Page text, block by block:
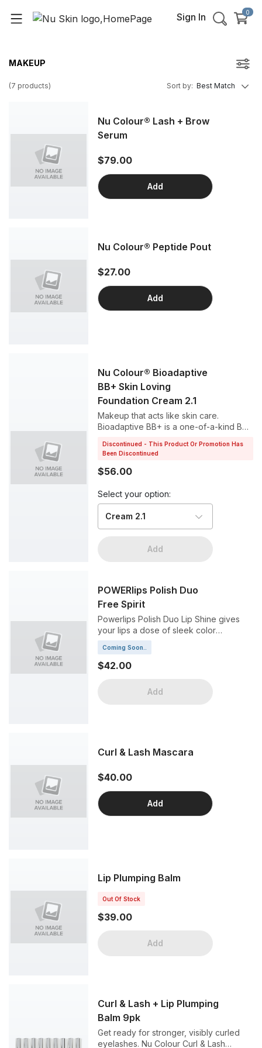
Sign In 0
MAKEUP
(7 products) Sort by: Best Match
Nu Colour® Lash + Brow
Serum
$79.00
Add
Nu Colour® Peptide Pout
$27.00
Add
Nu Colour® Bioadaptive
BB+ Skin Loving
Foundation Cream 2.1
Makeup that acts like skin care.
Bioadaptive BB+ is a one-of-a-kind BB
stress, all while working as a perfect
Discontinued - This Product Or Promotion Has
Been Discontinued
$56.00
Select your option:
Cream 2.1
Add
POWERlips Polish Duo
Free Spirit
Powerlips Polish Duo Lip Shine gives
your lips a dose of sleek color
drenched in a brilliant high shine, all
without fading or smudging.
Coming Soon..
$42.00
Add
Curl & Lash Mascara
$40.00
Add
Lip Plumping Balm
Out Of Stock
$39.00
Add
Curl & Lash + Lip Plumping
Balm 9pk
Get ready for stronger, visibly curled
eyelashes. Nu Colour Curl & Lash